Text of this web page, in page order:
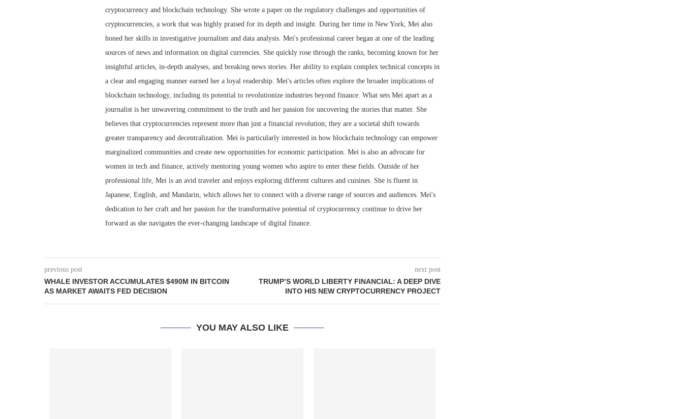
cryptocurrency and blockchain technology. She wrote a paper on the regulatory challenges and opportunities of
cryptocurrencies, a work that was highly praised for its depth and insight. During her time in New York, Mei also
honed her skills in investigative journalism and data analysis. Mei's professional career began at one of the leading
sources of news and information on digital currencies. She quickly rose through the ranks, becoming known for her
insightful articles, in-depth analyses, and breaking news stories. Her ability to explain complex technical concepts in
a clear and engaging manner earned her a loyal readership. Mei's articles often explore the broader implications of
blockchain technology, including its potential to revolutionize industries beyond finance. What sets Mei apart as a
journalist is her unwavering commitment to the truth and her passion for uncovering the stories that matter. She
believes that cryptocurrencies represent more than just a financial revolution; they are a societal shift towards
greater transparency and decentralization. Mei is particularly interested in how blockchain technology can empower
marginalized communities and create new opportunities for economic participation. Mei is also an advocate for
women in tech and finance, actively mentoring young women who aspire to enter these fields. Outside of her
professional life, Mei is an avid traveler and enjoys exploring different cultures and cuisines. She is fluent in
Japanese, English, and Mandarin, which allows her to connect with a diverse range of sources and audiences. Mei's
dedication to her craft and her passion for the transformative potential of cryptocurrency continue to drive her
forward as she navigates the ever-changing landscape of digital finance.
previous post
WHALE INVESTOR ACCUMULATES $490M IN BITCOIN
AS MARKET AWAITS FED DECISION
next post
TRUMP’S WORLD LIBERTY FINANCIAL: A DEEP DIVE
INTO HIS NEW CRYPTOCURRENCY PROJECT
YOU MAY ALSO LIKE